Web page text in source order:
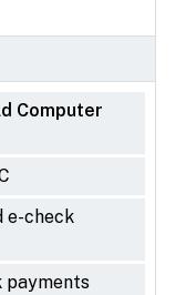
Computer
e-check
payments